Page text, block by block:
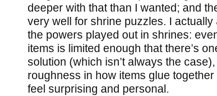
deeper with that than I wanted; and
very well for shrine puzzles. I
the powers played out in shrines:
items is limited enough that there’s
solution (which isn’t always the
roughness in how items glue
feel surprising and personal.